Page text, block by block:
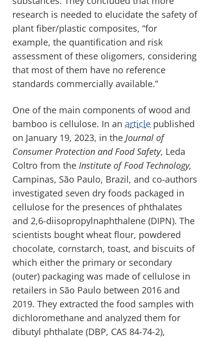
research is needed to elucidate the safety of
plant fiber/plastic composites, “for
example, the quantification and risk
assessment of these oligomers, considering
that most of them have no reference
standards commercially available.”
One of the main components of wood and
bamboo is cellulose. In an article published
on January 19, 2023, in the Journal of
Consumer Protection and Food Safety, Leda
Coltro from the Institute of Food Technology,
Campinas, São Paulo, Brazil, and co-authors
investigated seven dry foods packaged in
cellulose for the presences of phthalates
and 2,6-diisopropylnaphthalene (DIPN). The
scientists bought wheat flour, powdered
chocolate, cornstarch, toast, and biscuits of
which either the primary or secondary
(outer) packaging was made of cellulose in
retailers in São Paulo between 2016 and
2019. They extracted the food samples with
dichloromethane and analyzed them for
dibutyl phthalate (DBP, CAS 84-74-2),